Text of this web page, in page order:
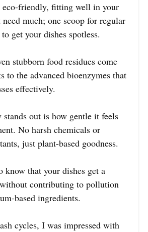
eco-friendly, fitting well in your
need much; one scoop for regular
get your dishes spotless.
stubborn food residues come
to the advanced bioenzymes that
effectively.
out is how gentle it feels
No harsh chemicals or
just plant-based goodness.
know that your dishes get a
contributing to pollution
based ingredients.
cycles, I was impressed with